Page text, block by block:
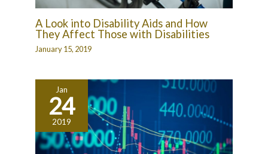
A Look into Disability Aids and How
They Affect Those with Disabilities
January 15, 2019
Jan
24
2019